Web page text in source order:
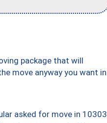
package that will
move anyway you want in
asked for move in 10303